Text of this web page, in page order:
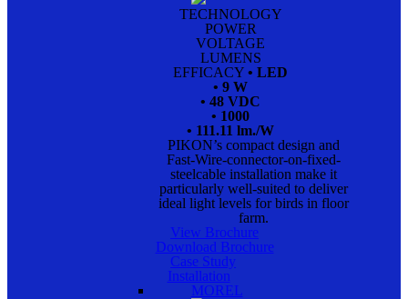
TECHNOLOGY
POWER
VOLTAGE
LUMENS
EFFICACY • LED
• 9 W
• 48 VDC
• 1000
• 111.11 lm./W
PIKON’s compact design and
Fast-Wire-connector-on-fixed-
steelcable installation make it
particularly well-suited to deliver
ideal light levels for birds in floor
farm.
View Brochure
Download Brochure
Case Study
Installation
MOREL